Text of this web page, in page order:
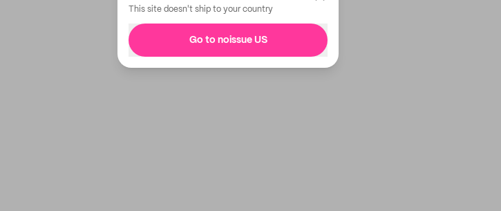
This site doesn't ship to your country
Go to noissue US